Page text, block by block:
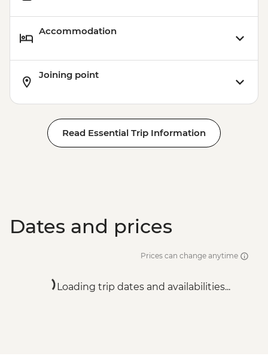
Accommodation
Joining point
Read Essential Trip Information
Dates and prices
Prices can change anytime
Loading trip dates and availabilities...